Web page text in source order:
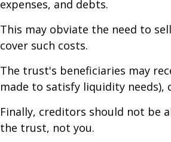
expenses, and debts.
This may obviate the need to
cover such costs.
The trust's beneficiaries may
made to satisfy liquidity
Finally, creditors should not be
the trust, not you.